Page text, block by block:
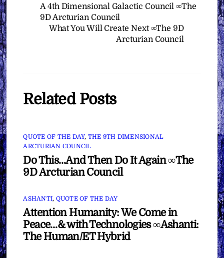
A 4th Dimensional Galactic Council ∞The
9D Arcturian Council
What You Will Create Next ∞The 9D
Arcturian Council
Related Posts
QUOTE OF THE DAY, THE 9TH DIMENSIONAL
ARCTURIAN COUNCIL
Do This…And Then Do It Again ∞The
9D Arcturian Council
ASHANTI, QUOTE OF THE DAY
Attention Humanity: We Come in
Peace…& with Technologies ∞Ashanti:
The Human/ET Hybrid